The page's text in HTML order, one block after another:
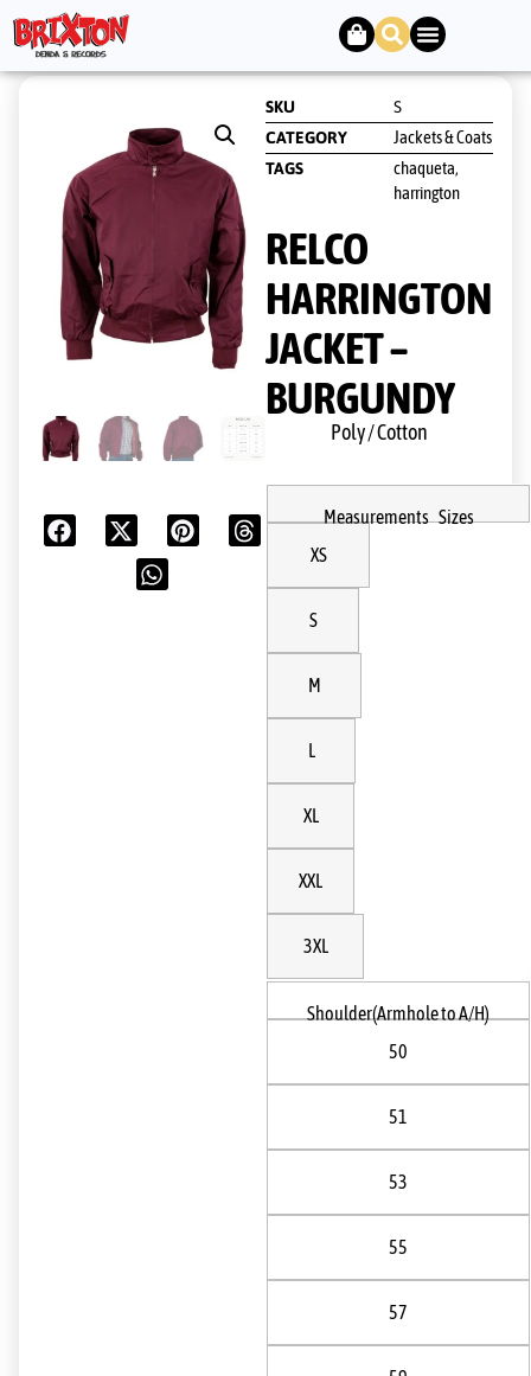
SKU
S
CATEGORY
Jackets & Coats
TAGS chaqueta,
harrington
RELCO
HARRINGTON
JACKET –
BURGUNDY
Poly / Cotton
Measurements Sizes
XS
S
M
L
XL
XXL
3XL
Shoulder(Armhole to A/H)
50
51
53
55
57